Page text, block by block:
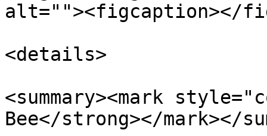
alt=""><figcaption></
<details>
<summary><mark
Bee</strong></mark></